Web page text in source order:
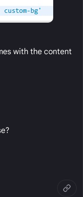
with the content